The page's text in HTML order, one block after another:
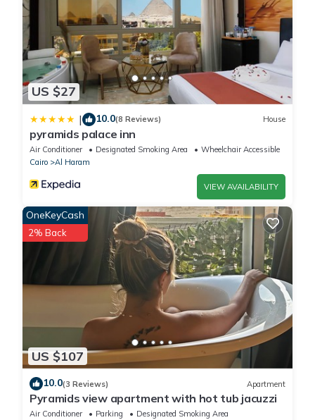
US $27
| 10.0(8 Reviews) House
pyramids palace inn
Air Conditioner Designated Smoking Area
Wheelchair Accessible
Cairo
Al Haram
VIEW AVAILABILITY
US $107
OneKeyCash
2% Back
10.0(3 Reviews) Apartment
Pyramids view apartment with hot tub jacuzzi
Air Conditioner Parking
Designated Smoking Area